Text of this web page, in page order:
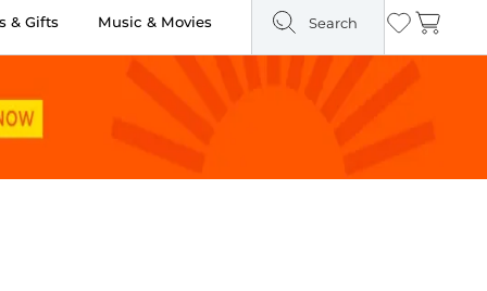
& Gifts Music & Movies Search Wishlist
Cart